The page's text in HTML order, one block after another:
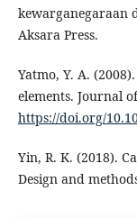
kewarganegaraan
Aksara Press.
Yatmo, Y. A.
elements. Journal
https://doi.org/
Yin, R. K. (2018).
Design and